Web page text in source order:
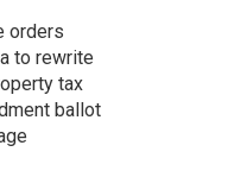
orders
to rewrite
tax
ballot